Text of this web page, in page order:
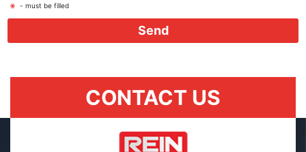
- must be filled
Send
CONTACT US